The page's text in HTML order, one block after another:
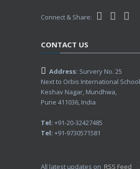
Connect & Share:
CONTACT US
Address: Survery No. 25
Next to Orbis International School
Keshav Nagar, Mundhwa,
Pune 411036, India
Tel: +91-20-32427485
Tel: +91-9730571581
All latest updates on RSS Feed